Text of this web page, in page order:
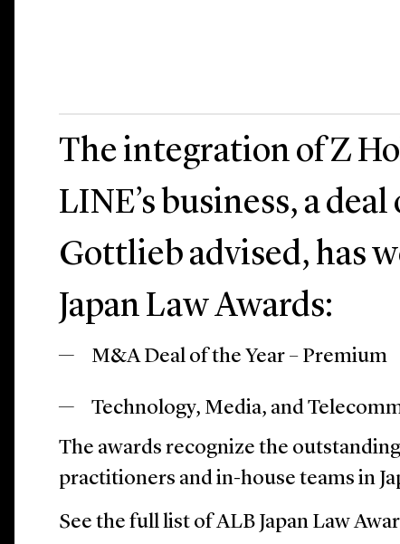
The integration of Z
LINE’s business, a
Gottlieb advised, has
Japan Law Awards:
M&A Deal of the Year – Premium
Technology, Media, and
The awards recognize the
practitioners and in-house teams in
See the full list of ALB Japan Law